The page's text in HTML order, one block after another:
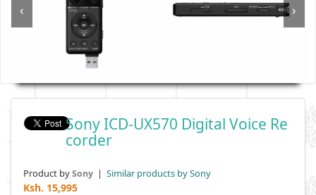
‹ ›
Sony ICD-UX570 Digital Voice Re
Corder
Product bySony | Similar products by Sony
Ksh. 15,995